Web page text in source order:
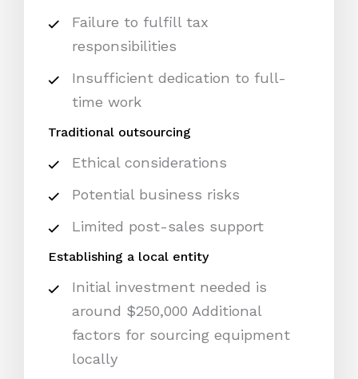
Failure to fulfill tax
responsibilities
Insufficient dedication to full-
time work
Traditional outsourcing
Ethical considerations
Potential business risks
Limited post-sales support
Establishing a local entity
Initial investment needed is
around $250,000 Additional
factors for sourcing equipment
locally